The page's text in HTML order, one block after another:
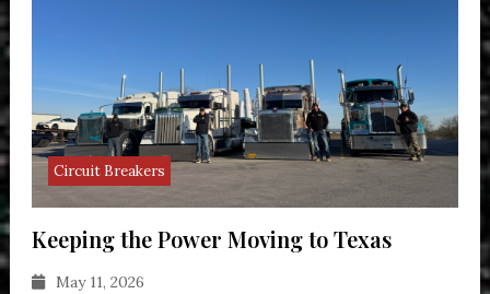
Circuit Breakers
Keeping the Power Moving to Texas
May 11, 2026